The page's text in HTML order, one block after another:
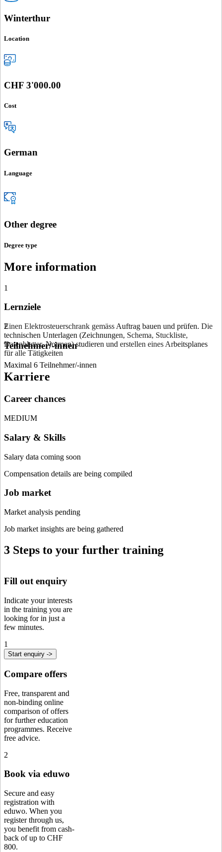
Winterthur
Location
CHF 3'000.00
Cost
German
Language
Other degree
Degree type
More information
1
Lernziele
Einen Elektrosteuerschrank gemäss Auf­trag bauen und prüfen. Die
technischen Unterlagen (Zeich­nungen, Schema, Stuckliste,
Datenblatter,Normen) studieren und erstellen eines Ar­beitsplanes
füralle Tätigkeiten
2
Teilnehmer/-innen
Maximal 6 Teilnehmer/-innen
Karriere
Career chances
MEDIUM
Salary & Skills
Salary data coming soon
Compensation details are being compiled
Job market
Market analysis pending
Job market insights are being gathered
3 Steps to your further training
Fill out enquiry
Indicate your interests
in the training you are
looking for in just a
few minutes.
1
Start enquiry ->
Compare offers
Free, transparent and
non-binding online
comparison of offers
for further education
programmes. Receive
free advice.
2
Book via eduwo
Secure and easy
registration with
eduwo. When you
register through us,
you benefit from cash-
back of up to CHF
800.